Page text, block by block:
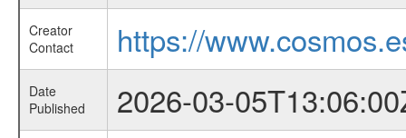
Creator
Contact
https://
Date
Published
2026-03-